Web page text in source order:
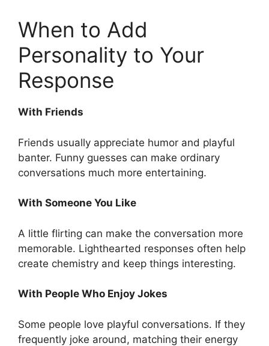
When to Add
Personality to Your
Response
With Friends
Friends usually appreciate humor and playful
banter. Funny guesses can make ordinary
conversations much more entertaining.
With Someone You Like
A little flirting can make the conversation more
memorable. Lighthearted responses often help
create chemistry and keep things interesting.
With People Who Enjoy Jokes
Some people love playful conversations. If they
frequently joke around, matching their energy